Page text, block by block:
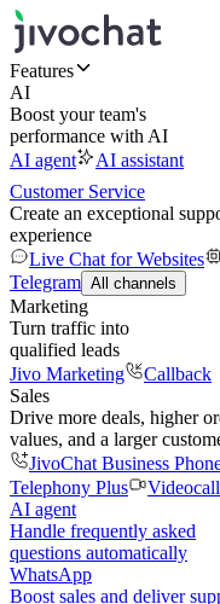
Features
AI
Boost your team's
performance with AI
AI agent
AI assistant
Customer Service
Create an exceptional
experience
Live Chat for Websites
Telegram All channels
Marketing
Turn traffic into
qualified leads
Jivo Marketing
Callback
Sales
Drive more deals, higher
values, and a larger
JivoChat Business
Telephony Plus
AI agent
Handle frequently asked
questions automatically
WhatsApp
Boost sales and deliver